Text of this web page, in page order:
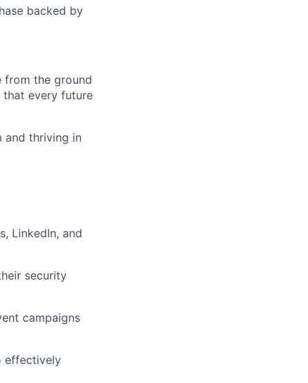
backed by
from the ground
every future
and thriving in
LinkedIn, and
security
campaigns
effectively